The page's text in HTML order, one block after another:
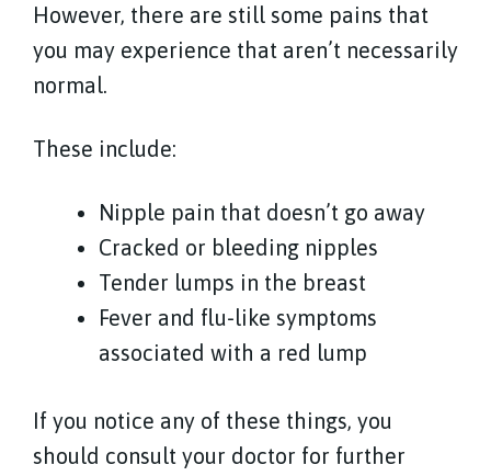
However, there are still some pains that
you may experience that aren’t necessarily
normal.
These include:
Nipple pain that doesn’t go away
Cracked or bleeding nipples
Tender lumps in the breast
Fever and flu-like symptoms
associated with a red lump
If you notice any of these things, you
should consult your doctor for further